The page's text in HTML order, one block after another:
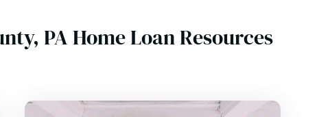
PA Home Loan Resources